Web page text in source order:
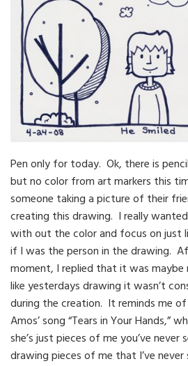
Pen only for today. Ok, there is
but no color from art markers this
someone taking a picture of their
creating this drawing. I really
with out the color and focus on just
if I was the person in the drawing.
moment, I replied that it was maybe
like yesterdays drawing it wasn’t
during the creation. It reminds me
Amos’ song “Tears in Your Hands,”
she’s just pieces of me you’ve never
drawing pieces of me that I’ve never